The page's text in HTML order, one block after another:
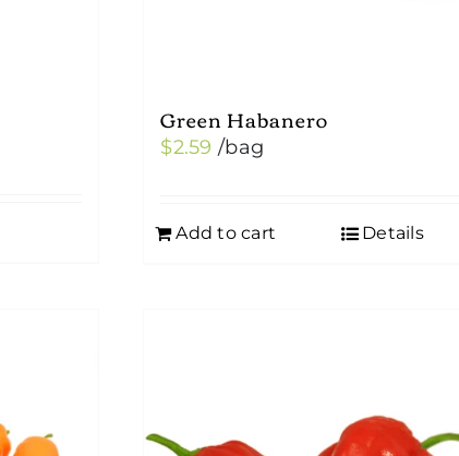
Green Habanero
$2.59 /bag
Add to cart Details